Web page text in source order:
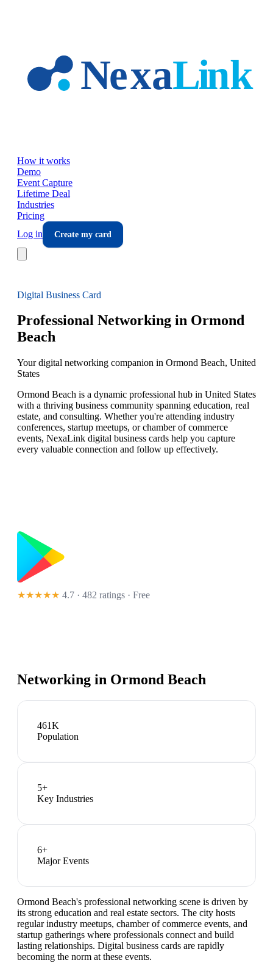
How it works
Demo
Event Capture
Lifetime Deal
Industries
Pricing
Log in
Create my card
Digital Business Card
Professional Networking in Ormond
Beach
Your digital networking companion in Ormond Beach, United
States
Ormond Beach is a dynamic professional hub in United States
with a thriving business community spanning education, real
estate, and consulting. Whether you're attending industry
conferences, startup meetups, or chamber of commerce
events, NexaLink digital business cards help you capture
every valuable connection and follow up effectively.
★★★★★ 4.7 · 482 ratings · Free
Networking in Ormond Beach
461K
Population
5+
Key Industries
6+
Major Events
Ormond Beach's professional networking scene is driven by
its strong education and real estate sectors. The city hosts
regular industry meetups, chamber of commerce events, and
startup gatherings where professionals connect and build
lasting relationships. Digital business cards are rapidly
becoming the norm at these events.